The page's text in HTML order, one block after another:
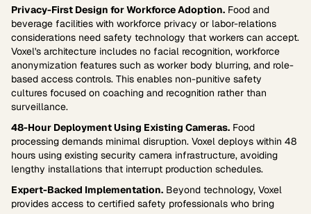
Privacy-First Design for Workforce Adoption. Food and
beverage facilities with workforce privacy or labor-relations
considerations need safety technology that workers can accept.
Voxel's architecture includes no facial recognition, workforce
anonymization features such as worker body blurring, and role-
based access controls. This enables non-punitive safety
cultures focused on coaching and recognition rather than
surveillance.
48-Hour Deployment Using Existing Cameras. Food
processing demands minimal disruption. Voxel deploys within 48
hours using existing security camera infrastructure, avoiding
lengthy installations that interrupt production schedules.
Expert-Backed Implementation. Beyond technology, Voxel
provides access to certified safety professionals who bring